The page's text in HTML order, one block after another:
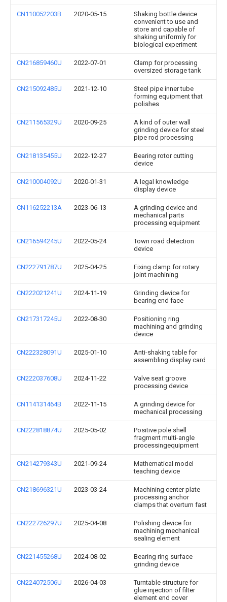
CN110052203B 2020-05-15
Shaking bottle device
convenient to use and
store and capable of
shaking uniformly for
biological experiment
CN216859460U 2022-07-01
Clamp for processing
oversized storage tank
CN215092485U 2021-12-10
Steel pipe inner tube
forming equipment that
polishes
CN211565329U 2020-09-25
A kind of outer wall
grinding device for steel
pipe rod processing
CN218135455U 2022-12-27
Bearing rotor cutting
device
CN210004092U 2020-01-31
A legal knowledge
display device
CN116252213A 2023-06-13
A grinding device and
mechanical parts
processing equipment
CN216594245U 2022-05-24
Town road detection
device
CN222791787U 2025-04-25
Fixing clamp for rotary
joint machining
CN222021241U 2024-11-19
Grinding device for
bearing end face
CN217317245U 2022-08-30
Positioning ring
machining and grinding
device
CN222328091U 2025-01-10
Anti-shaking table for
assembling display card
CN222037608U 2024-11-22
Valve seat groove
processing device
CN114131464B 2022-11-15
A grinding device for
mechanical processing
CN222818874U 2025-05-02
Positive pole shell
fragment multi-angle
processingequipment
CN214279343U 2021-09-24
Mathematical model
teaching device
CN218696321U 2023-03-24
Machining center plate
processing anchor
clamps that overturn fast
CN222726297U 2025-04-08
Polishing device for
machining mechanical
sealing element
CN221455268U 2024-08-02
Bearing ring surface
grinding device
CN224072506U 2026-04-03
Turntable structure for
glue injection of filter
element end cover